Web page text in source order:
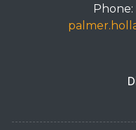
Phone: